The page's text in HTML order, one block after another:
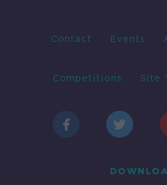
Contact Events
Competitions Site